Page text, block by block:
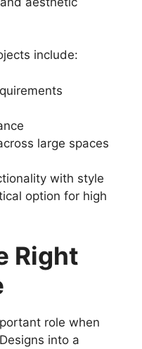
include:
large spaces
with style
option for high
Right
role when
into a